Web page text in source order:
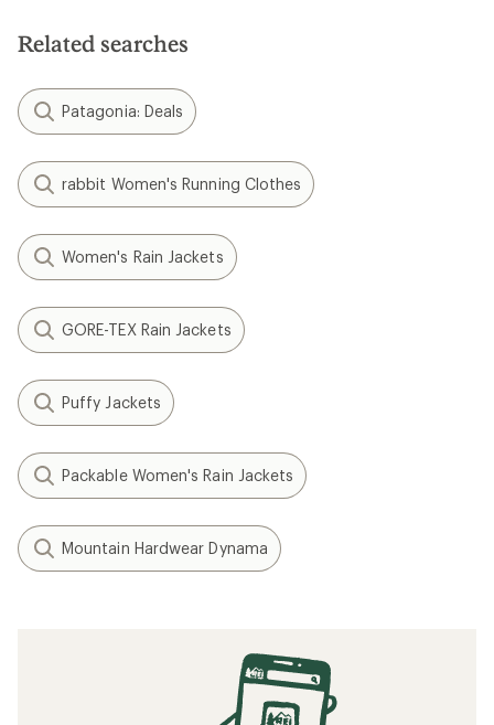
Related searches
Patagonia: Deals
rabbit Women's Running Clothes
Women's Rain Jackets
GORE-TEX Rain Jackets
Puffy Jackets
Packable Women's Rain Jackets
Mountain Hardwear Dynama